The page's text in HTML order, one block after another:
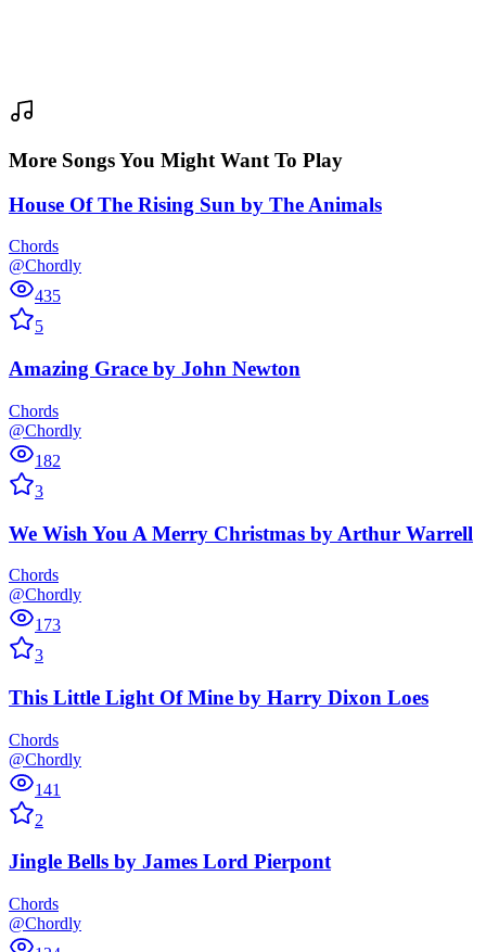
More Songs You Might Want To Play
House Of The Rising Sun by The Animals
Chords
@Chordly
435
5
Amazing Grace by John Newton
Chords
@Chordly
182
3
We Wish You A Merry Christmas by Arthur Warrell
Chords
@Chordly
173
3
This Little Light Of Mine by Harry Dixon Loes
Chords
@Chordly
141
2
Jingle Bells by James Lord Pierpont
Chords
@Chordly